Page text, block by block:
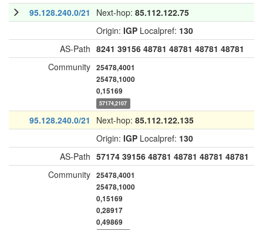
95.128.240.0/21 Next-hop: 85.112.122.75
Origin: IGP Localpref: 130
AS-Path 8241 39156 48781 48781 48781 48781
Community 25478,4001
25478,1000
0,15169
57174,2107
95.128.240.0/21 Next-hop: 85.112.122.135
Origin: IGP Localpref: 130
AS-Path 57174 39156 48781 48781 48781 48781
Community 25478,4001
25478,1000
0,15169
0,28917
0,49869